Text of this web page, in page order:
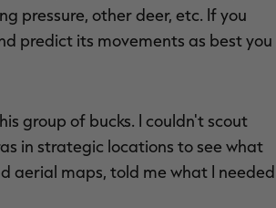
pressure, other deer, etc. If you
predict its movements as best you
group of bucks. I couldn't scout
in strategic locations to see what
aerial maps, told me what I needed